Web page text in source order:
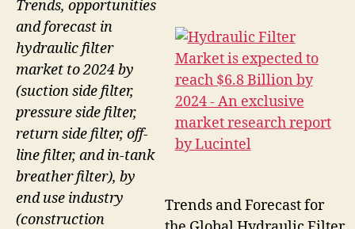
Trends and Forecast for
Trends, opportunities
and forecast in
hydraulic filter
market to 2024 by
(suction side filter,
pressure side filter,
return side filter, off-
line filter, and in-tank
breather filter), by
end use industry
(construction